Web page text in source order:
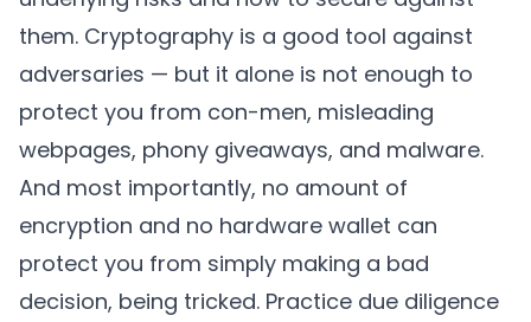
them. Cryptography is a good tool against
adversaries — but it alone is not enough to
protect you from con-men, misleading
webpages, phony giveaways, and malware.
And most importantly, no amount of
encryption and no hardware wallet can
protect you from simply making a bad
decision, being tricked. Practice due diligence